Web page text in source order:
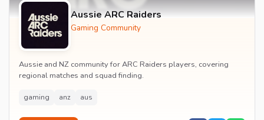
Aussie ARC Raiders
Gaming Community
Aussie and NZ community for ARC Raiders players, covering
regional matches and squad finding.
gaming anz aus